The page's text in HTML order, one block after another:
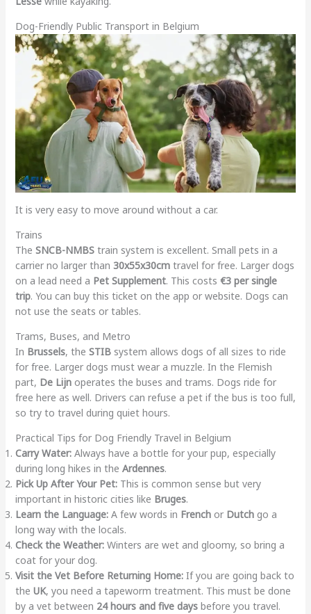
Dog-Friendly Public Transport in Belgium
It is very easy to move around without a car.
Trains
The SNCB-NMBStrain system is excellent. Small pets in a
carrier no larger than 30x55x30cmtravel for free. Larger dogs
on a lead need a Pet Supplement. This costs €3 per single
trip. You can buy this ticket on the app or website. Dogs can
not use the seats or tables.
Trams, Buses, and Metro
In Brussels, the STIBsystem allows dogs of all sizes to ride
for free. Larger dogs must wear a muzzle. In the Flemish
part, De Lijnoperates the buses and trams. Dogs ride for
free here as well. Drivers can refuse a pet if the bus is too full,
so try to travel during quiet hours.
Practical Tips for Dog Friendly Travel in Belgium
Carry Water:Always have a bottle for your pup, especially
during long hikes in the Ardennes.
Pick Up After Your Pet:This is common sense but very
important in historic cities like Bruges.
Learn the Language:A few words in Frenchor Dutchgo a
long way with the locals.
Check the Weather:Winters are wet and gloomy, so bring a
coat for your dog.
Visit the Vet Before Returning Home:If you are going back to
the UK, you need a tapeworm treatment. This must be done
by a vet between 24 hours and five daysbefore you travel.